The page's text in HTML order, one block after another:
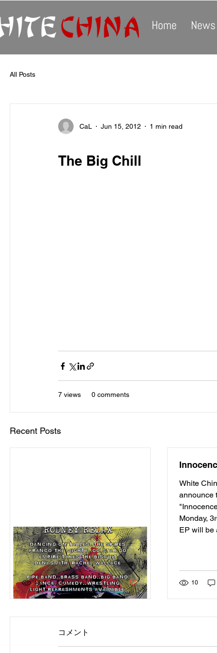
Home News
All Posts
CaL Jun 15, 2012 1 min read
The Big Chill
7 views 0 comments
Recent Posts
Dunfermline's Fresh Air
Festival 2015
18 0 Post not marked as liked
White
announce
Monday,
EP will be
10
コメント